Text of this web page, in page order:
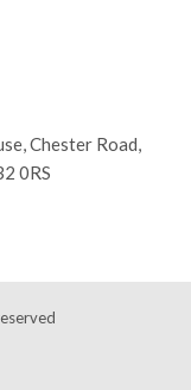
Chester Road,
0RS